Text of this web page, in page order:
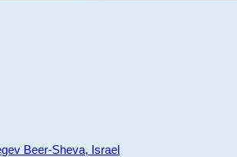
Beer-Sheva, Israel